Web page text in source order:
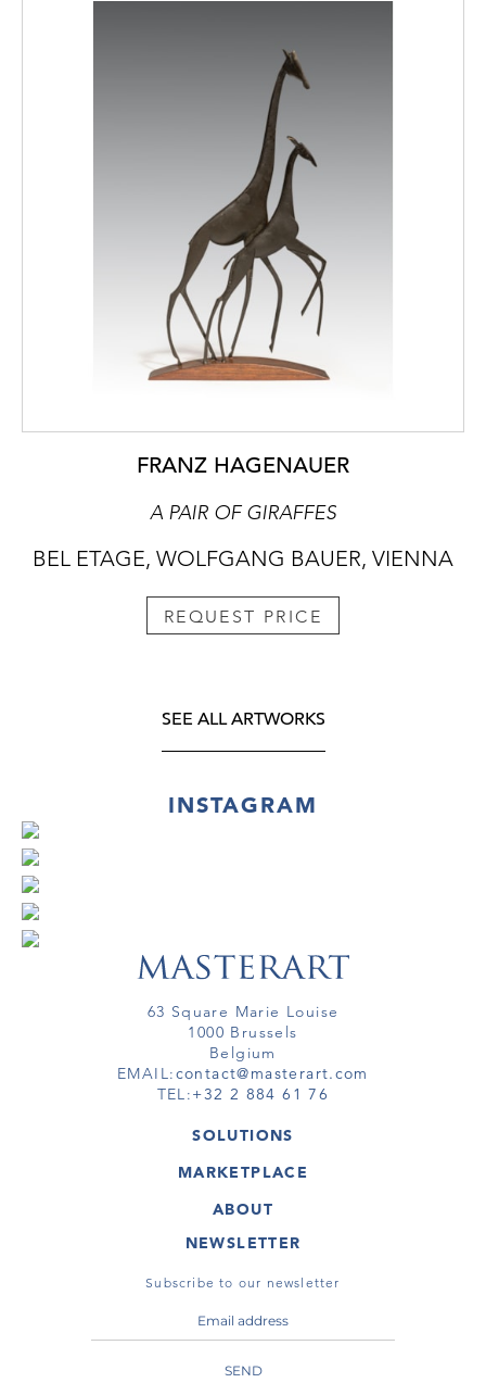
FRANZ HAGENAUER
A PAIR OF GIRAFFES
BEL ETAGE, WOLFGANG BAUER, VIENNA
REQUEST PRICE
SEE ALL ARTWORKS
INSTAGRAM
63 Square Marie Louise
1000 Brussels
Belgium
EMAIL:contact@masterart.com
TEL:+32 2 884 61 76
SOLUTIONS
GALLERY
ARTIST
VIRTUAL TOUR
MARKETPLACE
ARTWORKS
VIRTUAL TOURS
ABOUT
MASTERART
TERMS & CONDITIONS
NEWSLETTER
Subscribe to our newsletter
SEND